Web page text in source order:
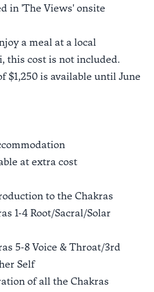
in 'The Views' onsite
a meal at a local
this cost is not included.
$1,250 is available until June
at extra cost
to the Chakras
1-4 Root/Sacral/Solar
5-8 Voice & Throat/3rd
Self
of all the Chakras